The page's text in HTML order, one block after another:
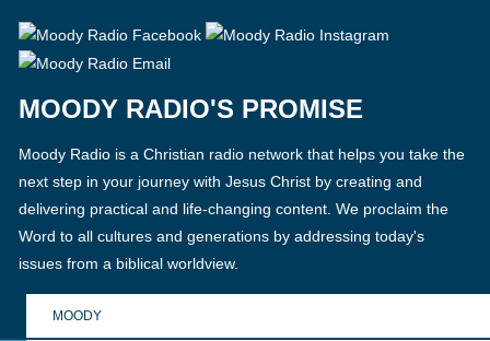
MOODY RADIO'S PROMISE
Moody Radio is a Christian radio network that helps you take the
next step in your journey with Jesus Christ by creating and
delivering practical and life-changing content. We proclaim the
Word to all cultures and generations by addressing today's
issues from a biblical worldview.
MOODY